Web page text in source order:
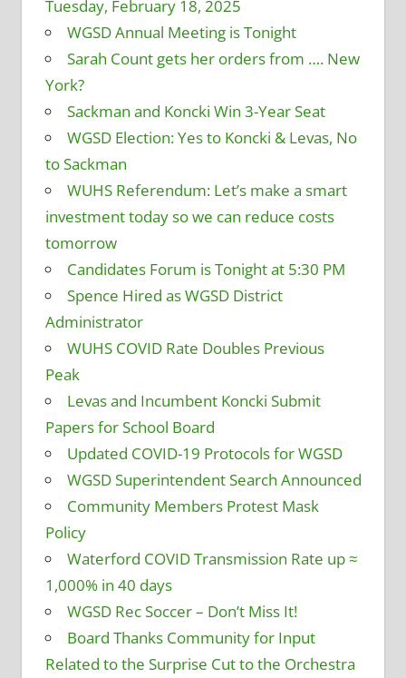
Tuesday, February 18, 2025
WGSD Annual Meeting is Tonight
Sarah Count gets her orders from …. New
York?
Sackman and Koncki Win 3-Year Seat
WGSD Election: Yes to Koncki & Levas, No
to Sackman
WUHS Referendum: Let’s make a smart
investment today so we can reduce costs
tomorrow
Candidates Forum is Tonight at 5:30 PM
Spence Hired as WGSD District
Administrator
WUHS COVID Rate Doubles Previous
Peak
Levas and Incumbent Koncki Submit
Papers for School Board
Updated COVID-19 Protocols for WGSD
WGSD Superintendent Search Announced
Community Members Protest Mask
Policy
Waterford COVID Transmission Rate up ≈
1,000% in 40 days
WGSD Rec Soccer – Don’t Miss It!
Board Thanks Community for Input
Related to the Surprise Cut to the Orchestra